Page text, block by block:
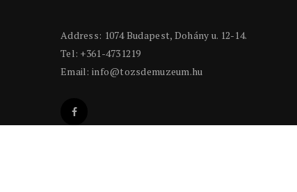
Address: 1074 Budapest, Dohány u. 12-14.
Tel: +361-4731219
Email: info@tozsdemuzeum.hu